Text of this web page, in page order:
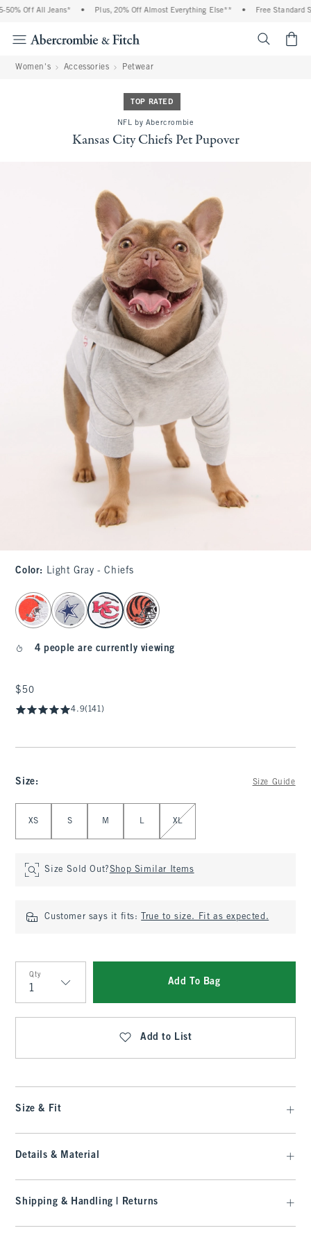
Off All Jeans* Plus, 20% Off Almost Everything Else** Free Standard
Women's Accessories Petwear
TOP RATED
NFL by Abercrombie
Kansas City Chiefs Pet Pupover
Color: Light Gray - Chiefs
select color
4 people are currently viewing
$50
$50
4.9(141)
Size: Size Guide
XS S M L XL
Size Sold Out?Shop Similar Items
Customer says it fits: True to size. Fit as expected.
Qty
Qty
Add To Bag
Add to List
Size & Fit
Details & Material
Shipping & Handling | Returns